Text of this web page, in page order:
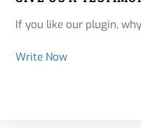
If you like our plugin,
Write Now